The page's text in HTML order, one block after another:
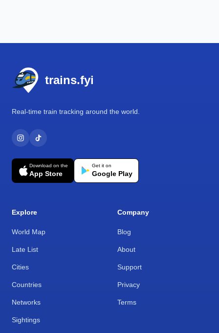
trains.fyi
Real-time train tracking around the world.
Download on the
App Store
Get it on
Google Play
Explore
World Map
Late List
Cities
Countries
Networks
Sightings
Company
Blog
About
Support
Privacy
Terms